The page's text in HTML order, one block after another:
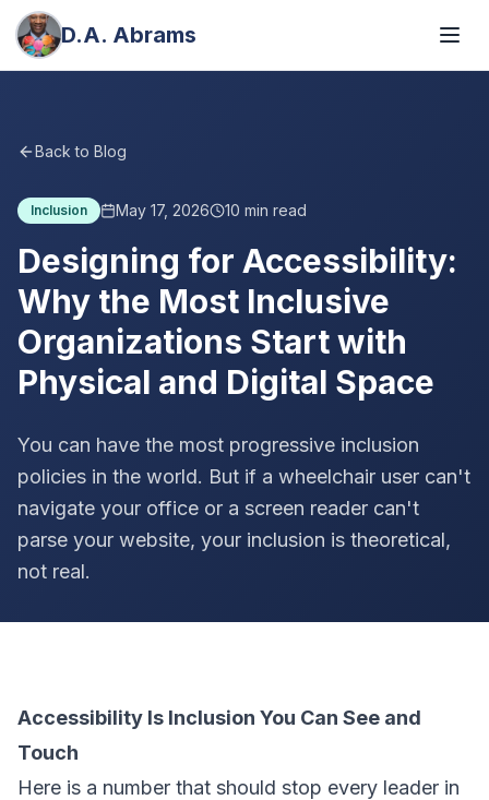
D.A. Abrams
Back to Blog
Inclusion May 17, 2026 10 min read
Designing for Accessibility:
Why the Most Inclusive
Organizations Start with
Physical and Digital Space
You can have the most progressive inclusion
policies in the world. But if a wheelchair user can't
navigate your office or a screen reader can't
parse your website, your inclusion is theoretical,
not real.
Accessibility Is Inclusion You Can See and
Touch
Here is a number that should stop every leader in